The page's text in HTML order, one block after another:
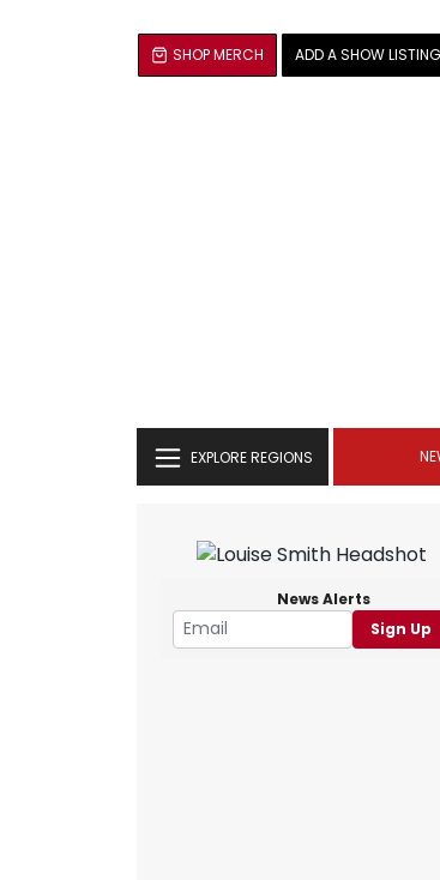
SHOP MERCH ADD A SHOW LISTING
EXPLORE REGIONS
News Alerts
Sign Up